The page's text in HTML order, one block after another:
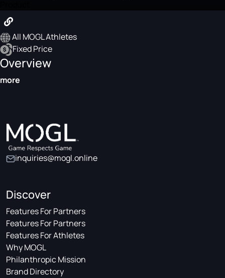
All MOGL Athletes
Fixed Price
Overview
more
inquiries@mogl.online
Discover
Features For Partners
Features For Partners
Features For Athletes
Why MOGL
Philanthropic Mission
Brand Directory